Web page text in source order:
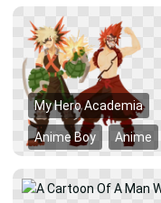
My Hero Academia
Anime Boy Anime